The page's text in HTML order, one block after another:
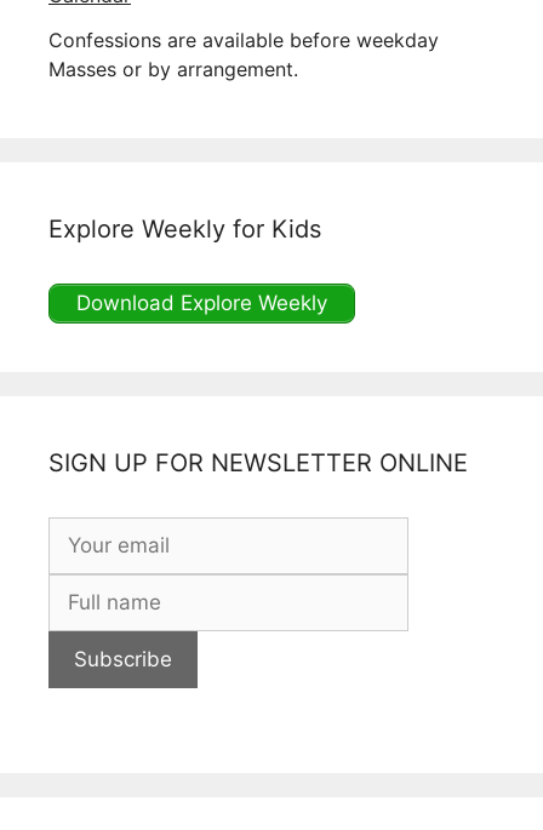
Confessions are available before weekday
Masses or by arrangement.
Explore Weekly for Kids
Download Explore Weekly
SIGN UP FOR NEWSLETTER ONLINE
Subscribe